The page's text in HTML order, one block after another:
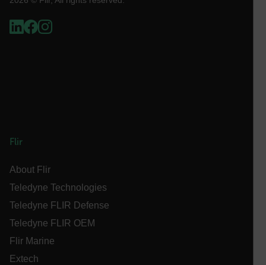
Flir
About Flir
Teledyne Technologies
Teledyne FLIR Defense
Teledyne FLIR OEM
Flir Marine
Extech
Necessary
customizerChangeKey